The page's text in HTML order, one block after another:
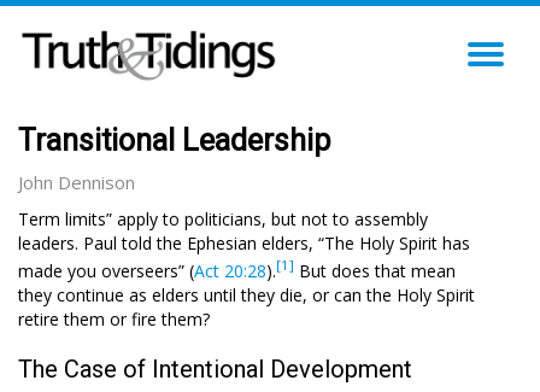
Transitional Leadership
John Dennison
Term limits” apply to politicians, but not to assembly
leaders. Paul told the Ephesian elders, “The Holy Spirit has
made you overseers” (Act 20:28).[1] But does that mean
they continue as elders until they die, or can the Holy Spirit
retire them or fire them?
The Case of Intentional Development